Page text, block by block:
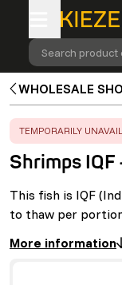
Search product
WHOLESALE
ERROR:
TEMPORARILY
Shrimps IQF
This fish is IQF
to thaw per
More information